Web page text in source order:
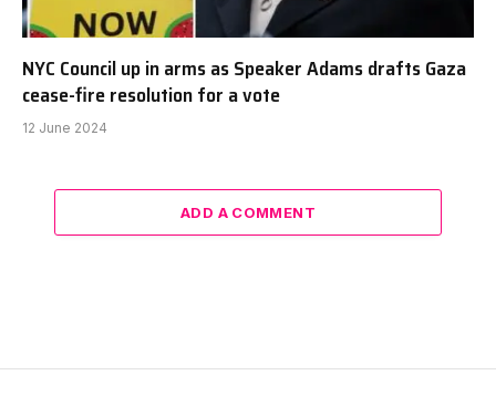
NYC Council up in arms as Speaker Adams drafts Gaza
cease-fire resolution for a vote
12 June 2024
ADD A COMMENT